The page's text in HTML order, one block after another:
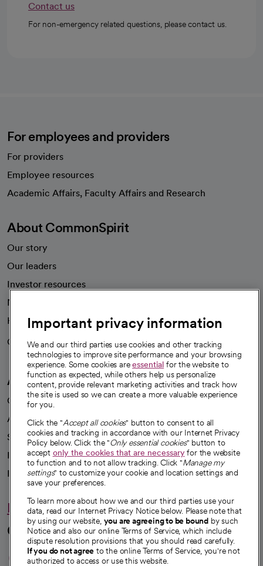
Contact us
For non-emergency related questions, please contact us.
For employees and providers
For providers
Employee resources
Academic Affairs, Faculty Affairs and Research
About CommonSpirit
Our story
Our leaders
Investor resources
News
Health blog
Careers
We're hiring!
A healthier future
Our impact
Advancing health equity
Sponsorships
Innovative care
Intellectual property and partnerships
Hello humankindness
Connect with us
opens in a new tab
opens in a new tab
opens in a new
opens in a new
opens in a
Important privacy information
We and our third parties use cookies and other tracking
technologies to improve site performance and your browsing
experience. Some cookies areessential for the website to
function as expected, while others help us personalize
content, provide relevant marketing activities and track how
the site is used so we can create a more valuable experience
for you.
Click the "Accept all cookies" button to consent to all
cookies and tracking in accordance with our Internet Privacy
Policy below. Click the "Only essential cookies" button to
accept only the cookies that are necessaryfor the website
to function and to not allow tracking. Click "Manage my
settings" to customize your cookie and location settings and
save your preferences.
To learn more about how we and our third parties use your
data, read our Internet Privacy Notice below. Please note that
by using our website, you are agreeing to be bound by such
Notice and also our online Terms of Service, which include
dispute resolution provisions that you should read carefully.
If you do not agree to the online Terms of Service, you're not
authorized to access or use this website.